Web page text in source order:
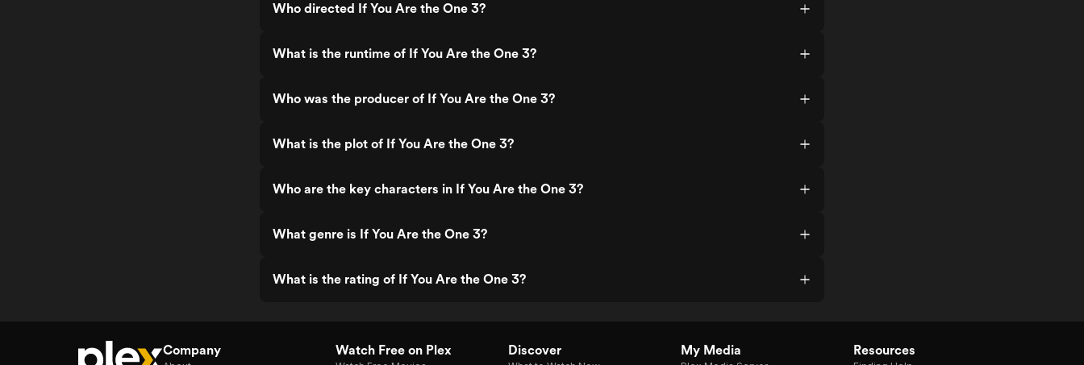
Who directed If You Are the One 3?
What is the runtime of If You Are the One 3?
Who was the producer of If You Are the One 3?
What is the plot of If You Are the One 3?
Who are the key characters in If You Are the One 3?
What genre is If You Are the One 3?
What is the rating of If You Are the One 3?
Company Watch Free on Plex Discover My Media Resources